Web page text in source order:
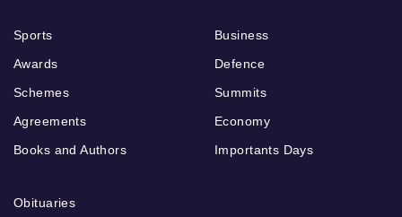
Sports
Awards
Schemes
Agreements
Books and Authors
Business
Defence
Summits
Economy
Importants Days
Obituaries